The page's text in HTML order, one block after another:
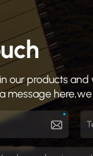
our products
message